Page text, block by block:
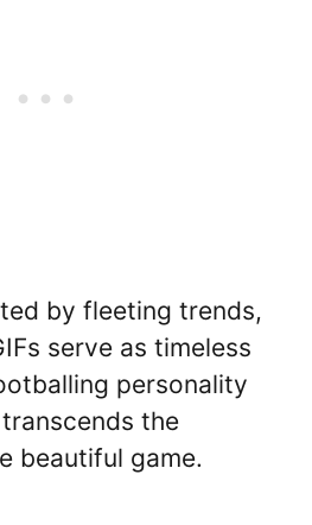
by fleeting trends,
serve as timeless
personality
the
beautiful game.